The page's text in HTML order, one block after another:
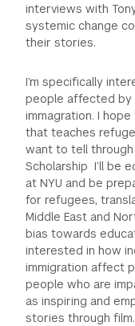
interviews with
systemic change
their stories.
I’m specifically
people affected by
immagration. I
that teaches
want to tell through
Scholarship I’ll be
at NYU and be
for refugees,
Middle East and
bias towards
interested in how
immigration affect
people who are
as inspiring and
stories through